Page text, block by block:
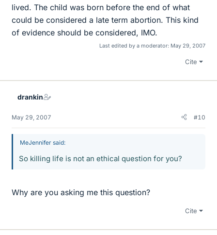
lived. The child was born before the end of what
could be considered a late term abortion. This kind
of evidence should be considered, IMO.
Last edited by a moderator: May 29, 2007
Cite
drankin
May 29, 2007 #10
MeJennifer said:
So killing life is not an ethical question for you?
Why are you asking me this question?
Cite